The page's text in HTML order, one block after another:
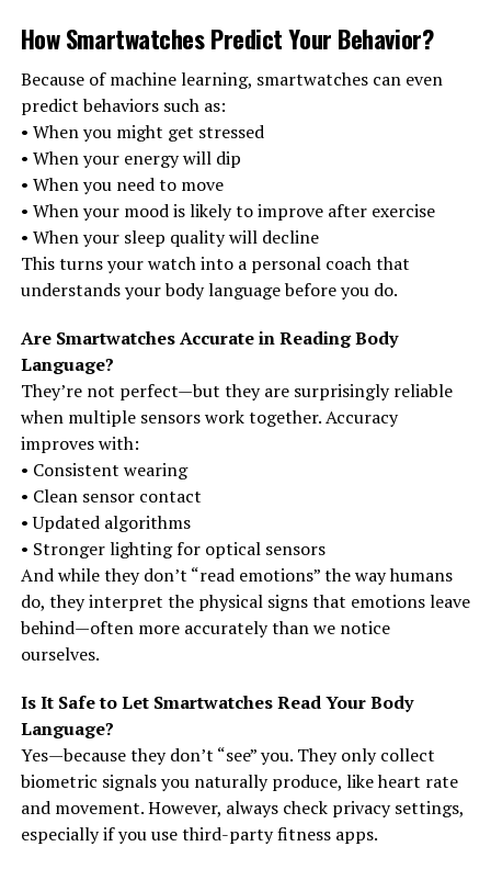
How Smartwatches Predict Your Behavior?
Because of machine learning, smartwatches can even
predict behaviors such as:
• When you might get stressed
• When your energy will dip
• When you need to move
• When your mood is likely to improve after exercise
• When your sleep quality will decline
This turns your watch into a personal coach that
understands your body language before you do.
Are Smartwatches Accurate in Reading Body
Language?
They’re not perfect—but they are surprisingly reliable
when multiple sensors work together. Accuracy
improves with:
• Consistent wearing
• Clean sensor contact
• Updated algorithms
• Stronger lighting for optical sensors
And while they don’t “read emotions” the way humans
do, they interpret the physical signs that emotions leave
behind—often more accurately than we notice
ourselves.
Is It Safe to Let Smartwatches Read Your Body
Language?
Yes—because they don’t “see” you. They only collect
biometric signals you naturally produce, like heart rate
and movement. However, always check privacy settings,
especially if you use third-party fitness apps.